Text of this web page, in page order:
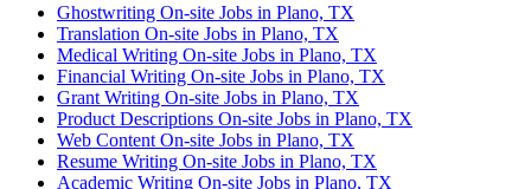
Ghostwriting On-site Jobs in Plano, TX
Translation On-site Jobs in Plano, TX
Medical Writing On-site Jobs in Plano, TX
Financial Writing On-site Jobs in Plano, TX
Grant Writing On-site Jobs in Plano, TX
Product Descriptions On-site Jobs in Plano, TX
Web Content On-site Jobs in Plano, TX
Resume Writing On-site Jobs in Plano, TX
Academic Writing On-site Jobs in Plano, TX